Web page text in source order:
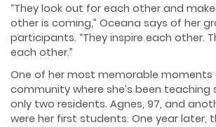
“They look out for each other and
other is coming,” Oceana says of her
participants. “They inspire each other.
each other.”
One of her most memorable
community where she’s been teaching
only two residents. Agnes, 97, and
were her first students. One year later,